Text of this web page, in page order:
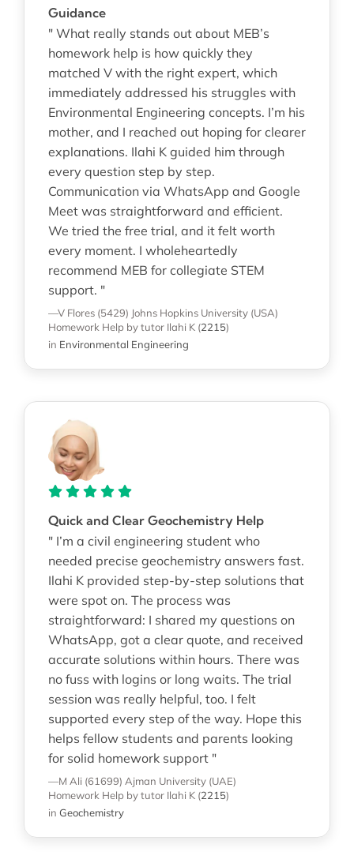
Guidance
" What really stands out about MEB’s
homework help is how quickly they
matched V with the right expert, which
immediately addressed his struggles with
Environmental Engineering concepts. I’m his
mother, and I reached out hoping for clearer
explanations. Ilahi K guided him through
every question step by step.
Communication via WhatsApp and Google
Meet was straightforward and efficient.
We tried the free trial, and it felt worth
every moment. I wholeheartedly
recommend MEB for collegiate STEM
support. "
—V Flores (5429) Johns Hopkins University (USA)
Homework Help by tutor Ilahi K (2215)
in Environmental Engineering
Quick and Clear Geochemistry Help
" I’m a civil engineering student who
needed precise geochemistry answers fast.
Ilahi K provided step-by-step solutions that
were spot on. The process was
straightforward: I shared my questions on
WhatsApp, got a clear quote, and received
accurate solutions within hours. There was
no fuss with logins or long waits. The trial
session was really helpful, too. I felt
supported every step of the way. Hope this
helps fellow students and parents looking
for solid homework support "
—M Ali (61699) Ajman University (UAE)
Homework Help by tutor Ilahi K (2215)
in Geochemistry